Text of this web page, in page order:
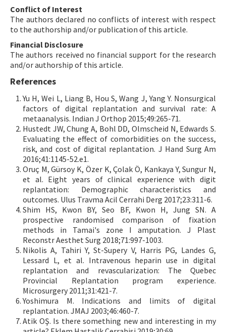
Conflict of Interest
The authors declared no conflicts of interest with respect
to the authorship and/or publication of this article.
Financial Disclosure
The authors received no financial support for the research
and/or authorship of this article.
References
Yu H, Wei L, Liang B, Hou S, Wang J, Yang Y. Nonsurgical
factors of digital replantation and survival rate: A
metaanalysis. Indian J Orthop 2015;49:265-71.
Hustedt JW, Chung A, Bohl DD, Olmscheid N, Edwards S.
Evaluating the effect of comorbidities on the success,
risk, and cost of digital replantation. J Hand Surg Am
2016;41:1145-52.e1.
Oruç M, Gürsoy K, Özer K, Çolak Ö, Kankaya Y, Sungur N,
et al. Eight years of clinical experience with digit
replantation: Demographic characteristics and
outcomes. Ulus Travma Acil Cerrahi Derg 2017;23:311-6.
Shim HS, Kwon BY, Seo BF, Kwon H, Jung SN. A
prospective randomised comparison of fixation
methods in Tamai's zone I amputation. J Plast
Reconstr Aesthet Surg 2018;71:997-1003.
Nikolis A, Tahiri Y, St-Supery V, Harris PG, Landes G,
Lessard L, et al. Intravenous heparin use in digital
replantation and revascularization: The Quebec
Provincial Replantation program experience.
Microsurgery 2011;31:421-7.
Yoshimura M. Indications and limits of digital
replantation. JMAJ 2003;46:460-7.
Atik OŞ. Is there something new and interesting in my